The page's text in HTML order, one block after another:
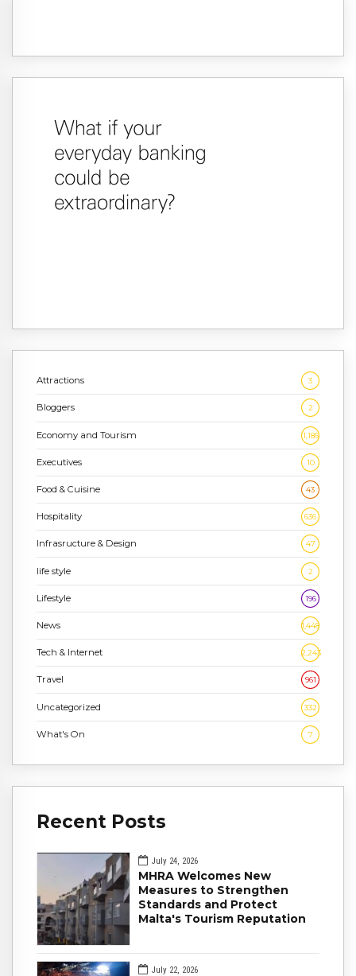
Attractions 3
Bloggers 2
Economy and Tourism 1,186
Executives 10
Food & Cuisine 43
Hospitality 636
Infrasructure & Design 47
life style 2
Lifestyle 196
News 1,448
Tech & Internet 2,243
Travel 961
Uncategorized 332
What's On 7
Recent Posts
July 24, 2026
MHRA Welcomes New
Measures to Strengthen
Standards and Protect
Malta's Tourism Reputation
July 22, 2026